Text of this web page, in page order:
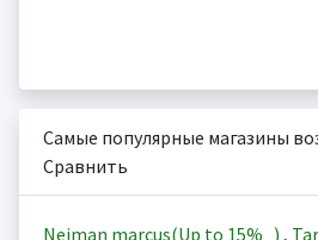
Самые популярные магазины
Сравнить
Neiman marcus(Up to 15% ) ,